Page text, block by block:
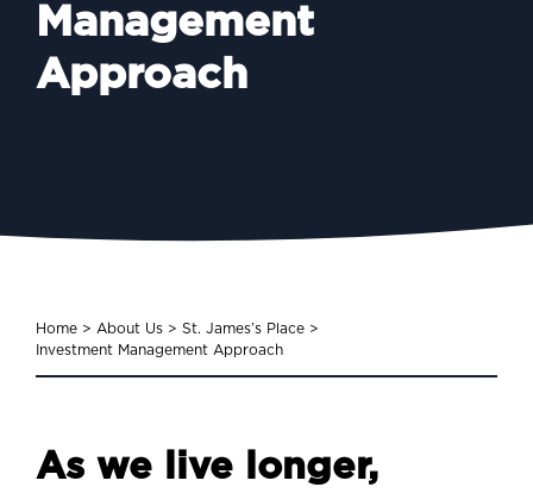
Management
Approach
Home > About Us > St. James’s Place >
Investment Management Approach
As we live longer,